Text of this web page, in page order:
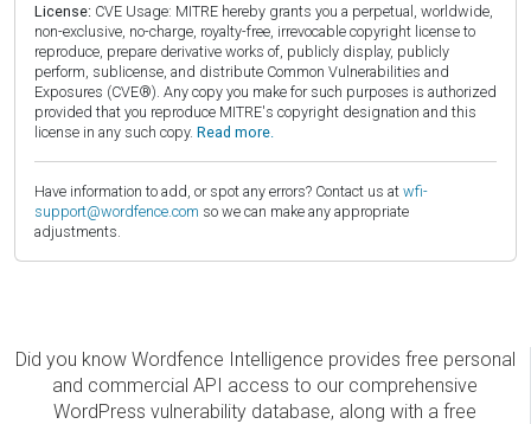
License: CVE Usage: MITRE hereby grants you a perpetual, worldwide,
non-exclusive, no-charge, royalty-free, irrevocable copyright license to
reproduce, prepare derivative works of, publicly display, publicly
perform, sublicense, and distribute Common Vulnerabilities and
Exposures (CVE®). Any copy you make for such purposes is authorized
provided that you reproduce MITRE's copyright designation and this
license in any such copy. Read more.
Have information to add, or spot any errors? Contact us at wfi-
support@wordfence.com so we can make any appropriate
adjustments.
Did you know Wordfence Intelligence provides free personal
and commercial API access to our comprehensive
WordPress vulnerability database, along with a free